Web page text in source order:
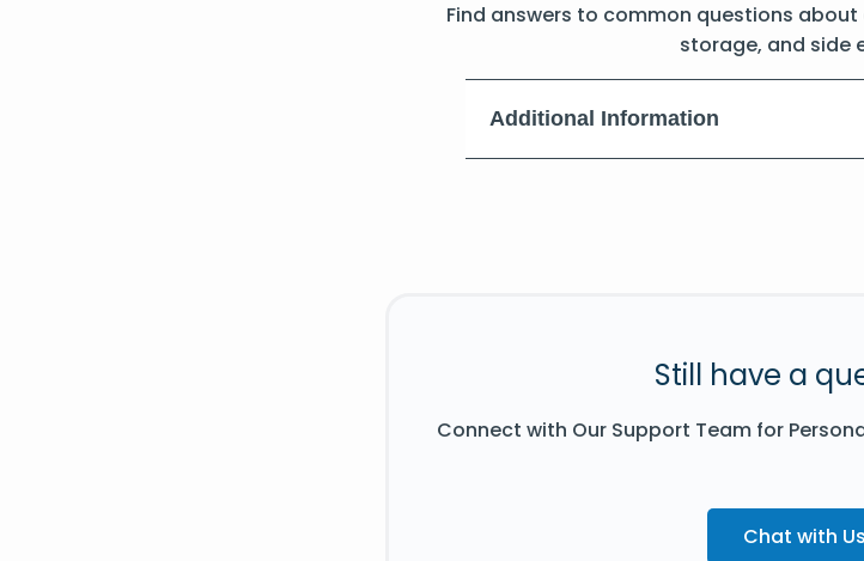
Find answers to common questions
storage, and side
Additional Information
Still have a
Connect with Our Support Team for
Chat with Us